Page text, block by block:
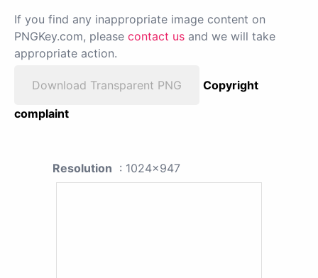
If you find any inappropriate image content on
PNGKey.com, please contact us and we will take
appropriate action.
Download Transparent PNG
Copyright
complaint
Resolution : 1024x947